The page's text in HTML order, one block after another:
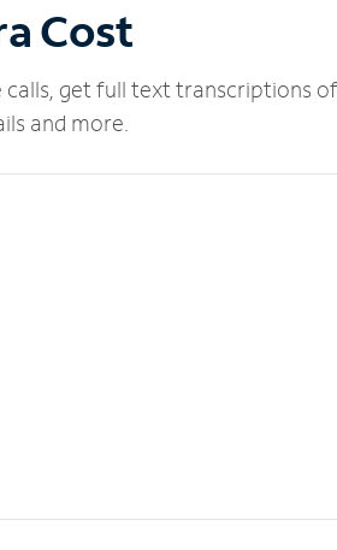
Cost
calls, get full text transcriptions of
and more.